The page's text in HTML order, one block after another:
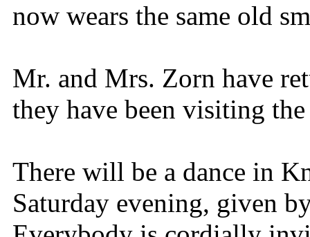
now wears the same old
Mr. and Mrs. Zorn have
they have been visiting
There will be a dance in
Saturday evening, given